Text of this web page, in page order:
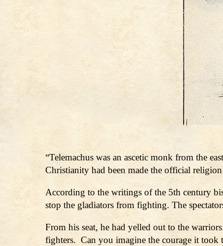
“Telemachus was an ascetic monk from the
Christianity had been made the official
According to the writings of the 5th century
stop the gladiators from fighting. The
From his seat, he had yelled out to the
fighters. Can you imagine the courage it took